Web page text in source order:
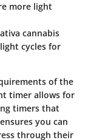
more light
cannabis
cycles for
of the
timer allows for
timers that
you can
through their